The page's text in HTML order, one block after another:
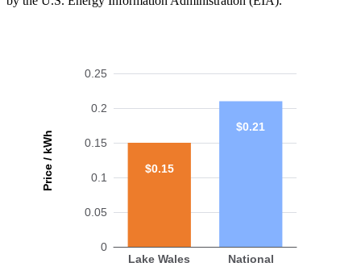
Price / kWh
0
0.05
0.1
0.15
0.2
0.25
Lake Wales National
$0.15
$0.21